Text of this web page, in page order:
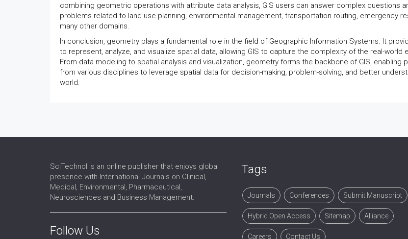
combining geometric operations with attribute data analysis, GIS users can answer complex questions
problems related to land use planning, environmental management, transportation routing, emergency
many other domains.
In conclusion, geometry plays a fundamental role in the field of Geographic Information Systems. It
to represent, analyze, and visualize spatial data, allowing GIS to capture the complexity of the real-world
From data modeling to spatial analysis and visualization, geometry forms the backbone of GIS, enabling
from various disciplines to leverage spatial data for decision-making, problem-solving, and better
world.
SciTechnol is an online publisher that enjoys global
presence with International Journals on Clinical,
Medical, Environmental, Pharmaceutical,
Neurosciences and Business Management.
Follow Us
Tags
Journals Conferences Submit Manuscript
Hybrid Open Access Sitemap Alliance
Careers Contact Us